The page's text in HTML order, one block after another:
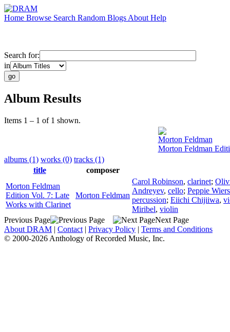
Home Browse Search Random Blogs About Help
Search for:
in
Album Results
Items 1 – 1 of 1 shown.
Morton Feldman
Morton Feldman
albums (1) works (0) tracks (1)
title
composer
Morton Feldman
Edition Vol. 7: Late
Works with Clarinet
Morton Feldman
Carol Robinson, clarinet;
Andreyev, cello; Peppie
percussion; Eiichi Chijiiwa,
Miribel, violin
Previous Page
Next Page
About DRAM | Contact | Privacy Policy | Terms and Conditions
© 2000-2026 Anthology of Recorded Music, Inc.